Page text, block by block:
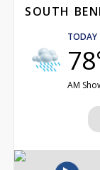
SOUTH
TODAY
AM